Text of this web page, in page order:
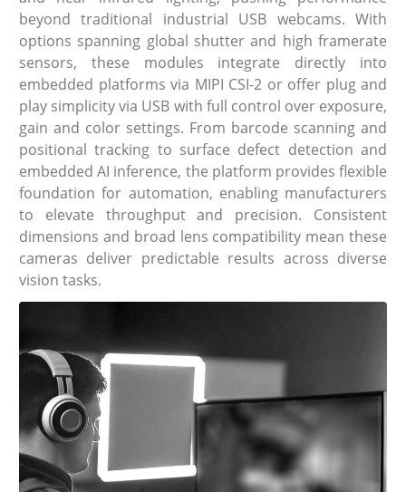
beyond traditional industrial USB webcams. With
options spanning global shutter and high framerate
sensors, these modules integrate directly into
embedded platforms via MIPI CSI-2 or offer plug and
play simplicity via USB with full control over exposure,
gain and color settings. From barcode scanning and
positional tracking to surface defect detection and
embedded AI inference, the platform provides flexible
foundation for automation, enabling manufacturers
to elevate throughput and precision. Consistent
dimensions and broad lens compatibility mean these
cameras deliver predictable results across diverse
vision tasks.